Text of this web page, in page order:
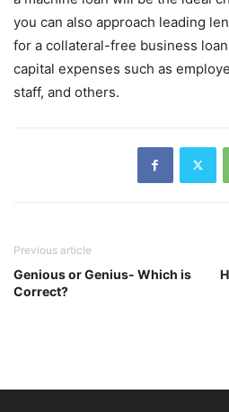
you can also approach leading
for a collateral-free business
capital expenses such as
staff, and others.
Previous article
Genious or Genius- Which is
Correct?